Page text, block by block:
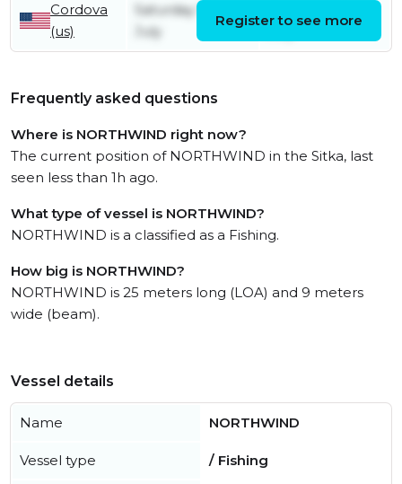
Cordova
(us)
Saturday 11th
July
July
Register to see more
Frequently asked questions
Where is NORTHWIND right now?
The current position of NORTHWIND in the Sitka, last
seen less than 1h ago.
What type of vessel is NORTHWIND?
NORTHWIND is a classified as a Fishing.
How big is NORTHWIND?
NORTHWIND is 25 meters long (LOA) and 9 meters
wide (beam).
Vessel details
Name NORTHWIND
Vessel type / Fishing